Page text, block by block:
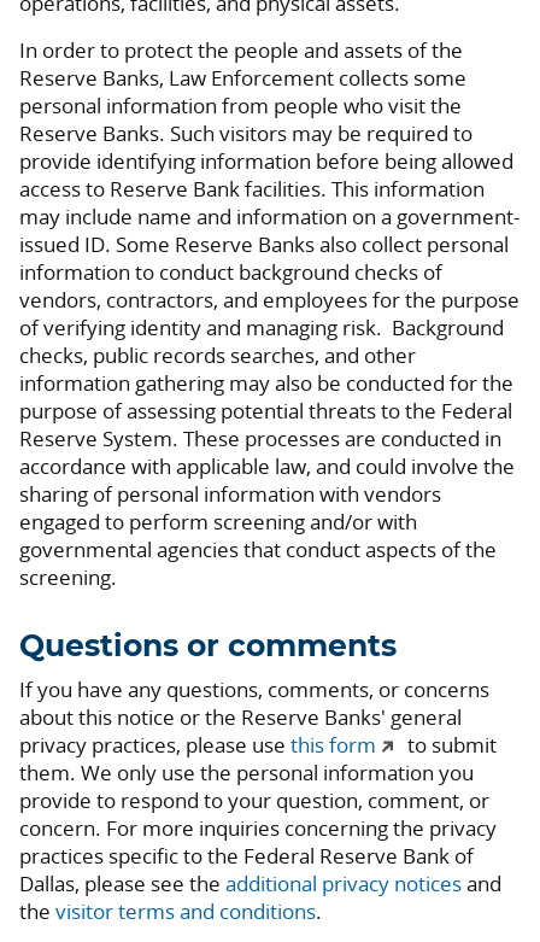
In order to protect the people and assets of the
Reserve Banks, Law Enforcement collects some
personal information from people who visit the
Reserve Banks. Such visitors may be required to
provide identifying information before being allowed
access to Reserve Bank facilities. This information
may include name and information on a government-
issued ID. Some Reserve Banks also collect personal
information to conduct background checks of
vendors, contractors, and employees for the purpose
of verifying identity and managing risk. Background
checks, public records searches, and other
information gathering may also be conducted for the
purpose of assessing potential threats to the Federal
Reserve System. These processes are conducted in
accordance with applicable law, and could involve the
sharing of personal information with vendors
engaged to perform screening and/or with
governmental agencies that conduct aspects of the
screening.
Questions or comments
If you have any questions, comments, or concerns
about this notice or the Reserve Banks' general
privacy practices, please use this form
to submit
them. We only use the personal information you
provide to respond to your question, comment, or
concern. For more inquiries concerning the privacy
practices specific to the Federal Reserve Bank of
Dallas, please see the additional privacy noticesand
the visitor terms and conditions.